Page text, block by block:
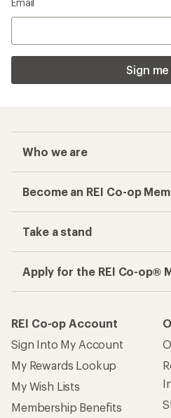
Email
Sign me
Who we are
Become an REI Co-op
Take a stand
Apply for the REI Co-op®
REI Co-op Account
Sign Into My Account
My Rewards Lookup
My Wish Lists
Membership Benefits